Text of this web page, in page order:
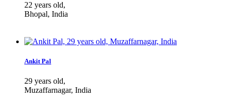
22 years old,
Bhopal, India
Ankit Pal
29 years old,
Muzaffarnagar, India